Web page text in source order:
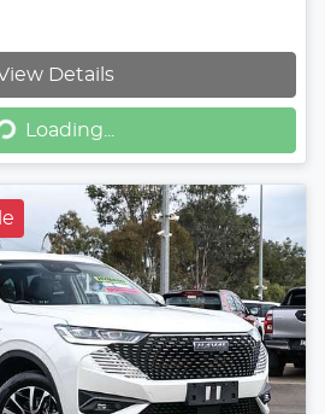
Details
Loading...